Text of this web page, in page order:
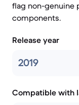
flag non-genuine
components.
Release year
2019
Compatible with